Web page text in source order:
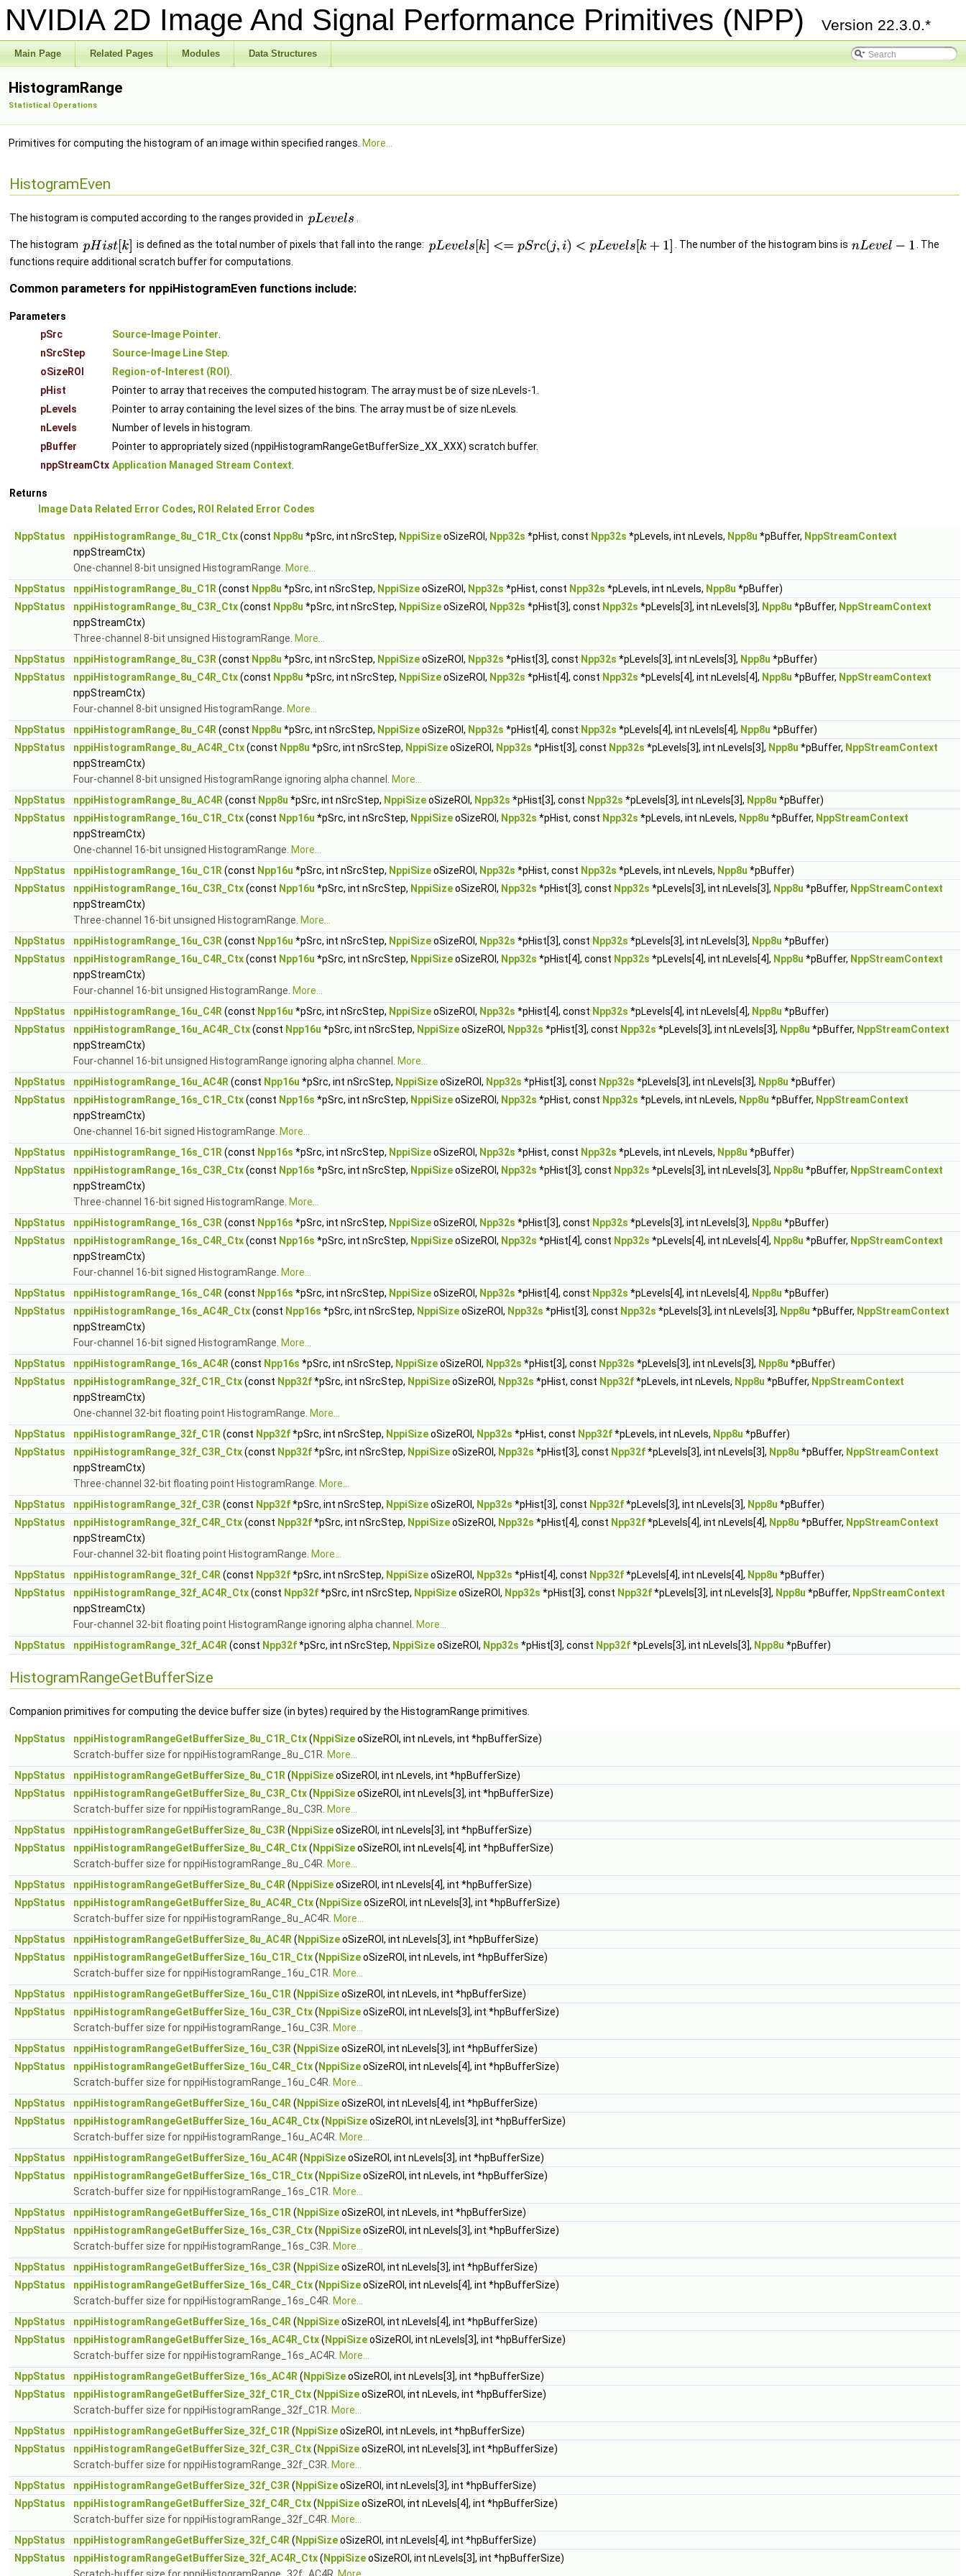
NVIDIA 2D Image And Signal Performance Primitives (NPP) Version 22.3.0.*
Main Page Related Pages Modules Data Structures
HistogramRange
Statistical Operations
Primitives for computing the histogram of an image within specified ranges. More...
HistogramEven
The histogram is computed according to the ranges provided in
The histogram is defined as the total number of pixels that fall into the range: . The number of the histogram bins is
. The
functions require additional scratch buffer for computations.
Common parameters for nppiHistogramEven functions include:
Parameters
pSrc
Source-Image Pointer.
nSrcStep
Source-Image Line Step.
oSizeROI
Region-of-Interest (ROI).
pHist
Pointer to array that receives the computed histogram. The array must be of size nLevels-1.
pLevels
Pointer to array containing the level sizes of the bins. The array must be of size nLevels.
nLevels
Number of levels in histogram.
pBuffer
Pointer to appropriately sized (nppiHistogramRangeGetBufferSize_XX_XXX) scratch buffer.
nppStreamCtx Application Managed Stream Context.
Returns
Image Data Related Error Codes, ROI Related Error Codes
NppStatus nppiHistogramRange_8u_C1R_Ctx(const Npp8u *pSrc, int nSrcStep, NppiSizeoSizeROI, Npp32s *pHist, const Npp32s *pLevels, int nLevels, Npp8u *pBuffer, NppStreamContext
nppStreamCtx)
One-channel 8-bit unsigned HistogramRange. More...
NppStatus
nppiHistogramRange_8u_C1R (const Npp8u *pSrc, int nSrcStep, NppiSizeoSizeROI, Npp32s *pHist, const Npp32s *pLevels, int nLevels, Npp8u *pBuffer)
NppStatus
nppiHistogramRange_8u_C3R_Ctx(const Npp8u *pSrc, int nSrcStep, NppiSizeoSizeROI, Npp32s *pHist[3], const Npp32s *pLevels[3], int nLevels[3], Npp8u *pBuffer, NppStreamContext
nppStreamCtx)
Three-channel 8-bit unsigned HistogramRange. More...
NppStatus
nppiHistogramRange_8u_C3R (const Npp8u *pSrc, int nSrcStep, NppiSizeoSizeROI, Npp32s *pHist[3], const Npp32s *pLevels[3], int nLevels[3], Npp8u *pBuffer)
NppStatus
nppiHistogramRange_8u_C4R_Ctx(const Npp8u *pSrc, int nSrcStep, NppiSizeoSizeROI, Npp32s *pHist[4], const Npp32s *pLevels[4], int nLevels[4], Npp8u *pBuffer, NppStreamContext
nppStreamCtx)
Four-channel 8-bit unsigned HistogramRange. More...
NppStatus
nppiHistogramRange_8u_C4R (const Npp8u *pSrc, int nSrcStep, NppiSizeoSizeROI, Npp32s *pHist[4], const Npp32s *pLevels[4], int nLevels[4], Npp8u *pBuffer)
NppStatus
nppiHistogramRange_8u_AC4R_Ctx(const Npp8u *pSrc, int nSrcStep, NppiSizeoSizeROI, Npp32s *pHist[3], const Npp32s *pLevels[3], int nLevels[3], Npp8u *pBuffer, NppStreamContext
nppStreamCtx)
Four-channel 8-bit unsigned HistogramRange ignoring alpha channel.
More...
NppStatus
nppiHistogramRange_8u_AC4R (const Npp8u *pSrc, int nSrcStep, NppiSizeoSizeROI, Npp32s *pHist[3], const Npp32s *pLevels[3], int nLevels[3], Npp8u *pBuffer)
NppStatus
nppiHistogramRange_16u_C1R_Ctx(const Npp16u *pSrc, int nSrcStep, NppiSizeoSizeROI, Npp32s *pHist, const Npp32s *pLevels, int nLevels, Npp8u *pBuffer, NppStreamContext
nppStreamCtx)
One-channel 16-bit unsigned HistogramRange. More...
NppStatus
nppiHistogramRange_16u_C1R (const Npp16u *pSrc, int nSrcStep, NppiSizeoSizeROI, Npp32s *pHist, const Npp32s *pLevels, int nLevels, Npp8u *pBuffer)
NppStatus
nppiHistogramRange_16u_C3R_Ctx(const Npp16u *pSrc, int nSrcStep, NppiSizeoSizeROI, Npp32s *pHist[3], const Npp32s *pLevels[3], int nLevels[3], Npp8u *pBuffer, NppStreamContext
nppStreamCtx)
Three-channel 16-bit unsigned HistogramRange. More...
NppStatus
nppiHistogramRange_16u_C3R (const Npp16u *pSrc, int nSrcStep, NppiSizeoSizeROI, Npp32s *pHist[3], const Npp32s *pLevels[3], int nLevels[3], Npp8u *pBuffer)
NppStatus
nppiHistogramRange_16u_C4R_Ctx(const Npp16u *pSrc, int nSrcStep, NppiSizeoSizeROI, Npp32s *pHist[4], const Npp32s *pLevels[4], int nLevels[4], Npp8u *pBuffer, NppStreamContext
nppStreamCtx)
Four-channel 16-bit unsigned HistogramRange. More...
NppStatus
nppiHistogramRange_16u_C4R (const Npp16u *pSrc, int nSrcStep, NppiSizeoSizeROI, Npp32s *pHist[4], const Npp32s *pLevels[4], int nLevels[4], Npp8u *pBuffer)
NppStatus
nppiHistogramRange_16u_AC4R_Ctx(const Npp16u *pSrc, int nSrcStep, NppiSizeoSizeROI, Npp32s *pHist[3], const Npp32s *pLevels[3], int nLevels[3], Npp8u *pBuffer, NppStreamContext
nppStreamCtx)
Four-channel 16-bit unsigned HistogramRange ignoring alpha channel.
More...
NppStatus
nppiHistogramRange_16u_AC4R (const Npp16u *pSrc, int nSrcStep, NppiSizeoSizeROI, Npp32s *pHist[3], const Npp32s *pLevels[3], int nLevels[3], Npp8u *pBuffer)
NppStatus
nppiHistogramRange_16s_C1R_Ctx(const Npp16s *pSrc, int nSrcStep, NppiSizeoSizeROI, Npp32s *pHist, const Npp32s *pLevels, int nLevels, Npp8u *pBuffer, NppStreamContext
nppStreamCtx)
One-channel 16-bit signed HistogramRange. More...
NppStatus
nppiHistogramRange_16s_C1R (const Npp16s *pSrc, int nSrcStep, NppiSizeoSizeROI, Npp32s *pHist, const Npp32s *pLevels, int nLevels, Npp8u *pBuffer)
NppStatus
nppiHistogramRange_16s_C3R_Ctx(const Npp16s *pSrc, int nSrcStep, NppiSizeoSizeROI, Npp32s *pHist[3], const Npp32s *pLevels[3], int nLevels[3], Npp8u *pBuffer, NppStreamContext
nppStreamCtx)
Three-channel 16-bit signed HistogramRange. More...
NppStatus
nppiHistogramRange_16s_C3R (const Npp16s *pSrc, int nSrcStep, NppiSizeoSizeROI, Npp32s *pHist[3], const Npp32s *pLevels[3], int nLevels[3], Npp8u *pBuffer)
NppStatus
nppiHistogramRange_16s_C4R_Ctx(const Npp16s *pSrc, int nSrcStep, NppiSizeoSizeROI, Npp32s *pHist[4], const Npp32s *pLevels[4], int nLevels[4], Npp8u *pBuffer, NppStreamContext
nppStreamCtx)
Four-channel 16-bit signed HistogramRange. More...
NppStatus
nppiHistogramRange_16s_C4R (const Npp16s *pSrc, int nSrcStep, NppiSizeoSizeROI, Npp32s *pHist[4], const Npp32s *pLevels[4], int nLevels[4], Npp8u *pBuffer)
NppStatus
nppiHistogramRange_16s_AC4R_Ctx(const Npp16s *pSrc, int nSrcStep, NppiSizeoSizeROI, Npp32s *pHist[3], const Npp32s *pLevels[3], int nLevels[3], Npp8u *pBuffer, NppStreamContext
nppStreamCtx)
Four-channel 16-bit signed HistogramRange. More...
NppStatus
nppiHistogramRange_16s_AC4R (const Npp16s *pSrc, int nSrcStep, NppiSizeoSizeROI, Npp32s *pHist[3], const Npp32s *pLevels[3], int nLevels[3], Npp8u *pBuffer)
NppStatus
nppiHistogramRange_32f_C1R_Ctx(const Npp32f*pSrc, int nSrcStep, NppiSizeoSizeROI, Npp32s *pHist, const Npp32f*pLevels, int nLevels, Npp8u *pBuffer, NppStreamContext
nppStreamCtx)
One-channel 32-bit floating point HistogramRange. More...
NppStatus
nppiHistogramRange_32f_C1R (const Npp32f*pSrc, int nSrcStep, NppiSizeoSizeROI, Npp32s *pHist, const Npp32f*pLevels, int nLevels, Npp8u *pBuffer)
NppStatus
nppiHistogramRange_32f_C3R_Ctx(const Npp32f*pSrc, int nSrcStep, NppiSizeoSizeROI, Npp32s *pHist[3], const Npp32f*pLevels[3], int nLevels[3], Npp8u *pBuffer, NppStreamContext
nppStreamCtx)
Three-channel 32-bit floating point HistogramRange. More...
NppStatus
nppiHistogramRange_32f_C3R (const Npp32f*pSrc, int nSrcStep, NppiSizeoSizeROI, Npp32s *pHist[3], const Npp32f*pLevels[3], int nLevels[3], Npp8u *pBuffer)
NppStatus
nppiHistogramRange_32f_C4R_Ctx(const Npp32f*pSrc, int nSrcStep, NppiSizeoSizeROI, Npp32s *pHist[4], const Npp32f*pLevels[4], int nLevels[4], Npp8u *pBuffer, NppStreamContext
nppStreamCtx)
Four-channel 32-bit floating point HistogramRange. More...
NppStatus
nppiHistogramRange_32f_C4R (const Npp32f*pSrc, int nSrcStep, NppiSizeoSizeROI, Npp32s *pHist[4], const Npp32f*pLevels[4], int nLevels[4], Npp8u *pBuffer)
NppStatus
nppiHistogramRange_32f_AC4R_Ctx(const Npp32f*pSrc, int nSrcStep, NppiSizeoSizeROI, Npp32s *pHist[3], const Npp32f*pLevels[3], int nLevels[3], Npp8u *pBuffer, NppStreamContext
nppStreamCtx)
Four-channel 32-bit floating point HistogramRange ignoring alpha channel.
More...
NppStatus
nppiHistogramRange_32f_AC4R (const Npp32f*pSrc, int nSrcStep, NppiSizeoSizeROI, Npp32s *pHist[3], const Npp32f*pLevels[3], int nLevels[3], Npp8u *pBuffer)
HistogramRangeGetBufferSize
Companion primitives for computing the device buffer size (in bytes) required by the HistogramRange primitives.
NppStatus nppiHistogramRangeGetBufferSize_8u_C1R_Ctx( NppiSizeoSizeROI, int nLevels, int *hpBufferSize)
Scratch-buffer size for nppiHistogramRange_8u_C1R. More...
NppStatus
nppiHistogramRangeGetBufferSize_8u_C1R ( NppiSizeoSizeROI, int nLevels, int *hpBufferSize)
NppStatus
nppiHistogramRangeGetBufferSize_8u_C3R_Ctx( NppiSizeoSizeROI, int nLevels[3], int *hpBufferSize)
Scratch-buffer size for nppiHistogramRange_8u_C3R. More...
NppStatus
nppiHistogramRangeGetBufferSize_8u_C3R ( NppiSizeoSizeROI, int nLevels[3], int *hpBufferSize)
NppStatus
nppiHistogramRangeGetBufferSize_8u_C4R_Ctx( NppiSizeoSizeROI, int nLevels[4], int *hpBufferSize)
Scratch-buffer size for nppiHistogramRange_8u_C4R. More...
NppStatus
nppiHistogramRangeGetBufferSize_8u_C4R ( NppiSizeoSizeROI, int nLevels[4], int *hpBufferSize)
NppStatus
nppiHistogramRangeGetBufferSize_8u_AC4R_Ctx( NppiSizeoSizeROI, int nLevels[3], int *hpBufferSize)
Scratch-buffer size for nppiHistogramRange_8u_AC4R. More...
NppStatus
nppiHistogramRangeGetBufferSize_8u_AC4R ( NppiSizeoSizeROI, int nLevels[3], int *hpBufferSize)
NppStatus
nppiHistogramRangeGetBufferSize_16u_C1R_Ctx( NppiSizeoSizeROI, int nLevels, int *hpBufferSize)
Scratch-buffer size for nppiHistogramRange_16u_C1R. More...
NppStatus
nppiHistogramRangeGetBufferSize_16u_C1R ( NppiSizeoSizeROI, int nLevels, int *hpBufferSize)
NppStatus
nppiHistogramRangeGetBufferSize_16u_C3R_Ctx( NppiSizeoSizeROI, int nLevels[3], int *hpBufferSize)
Scratch-buffer size for nppiHistogramRange_16u_C3R. More...
NppStatus
nppiHistogramRangeGetBufferSize_16u_C3R ( NppiSizeoSizeROI, int nLevels[3], int *hpBufferSize)
NppStatus
nppiHistogramRangeGetBufferSize_16u_C4R_Ctx( NppiSizeoSizeROI, int nLevels[4], int *hpBufferSize)
Scratch-buffer size for nppiHistogramRange_16u_C4R. More...
NppStatus
nppiHistogramRangeGetBufferSize_16u_C4R ( NppiSizeoSizeROI, int nLevels[4], int *hpBufferSize)
NppStatus
nppiHistogramRangeGetBufferSize_16u_AC4R_Ctx( NppiSizeoSizeROI, int nLevels[3], int *hpBufferSize)
Scratch-buffer size for nppiHistogramRange_16u_AC4R. More...
NppStatus
nppiHistogramRangeGetBufferSize_16u_AC4R ( NppiSizeoSizeROI, int nLevels[3], int *hpBufferSize)
NppStatus
nppiHistogramRangeGetBufferSize_16s_C1R_Ctx( NppiSizeoSizeROI, int nLevels, int *hpBufferSize)
Scratch-buffer size for nppiHistogramRange_16s_C1R. More...
NppStatus
nppiHistogramRangeGetBufferSize_16s_C1R ( NppiSizeoSizeROI, int nLevels, int *hpBufferSize)
NppStatus
nppiHistogramRangeGetBufferSize_16s_C3R_Ctx( NppiSizeoSizeROI, int nLevels[3], int *hpBufferSize)
Scratch-buffer size for nppiHistogramRange_16s_C3R. More...
NppStatus
nppiHistogramRangeGetBufferSize_16s_C3R ( NppiSizeoSizeROI, int nLevels[3], int *hpBufferSize)
NppStatus
nppiHistogramRangeGetBufferSize_16s_C4R_Ctx( NppiSizeoSizeROI, int nLevels[4], int *hpBufferSize)
Scratch-buffer size for nppiHistogramRange_16s_C4R. More...
NppStatus
nppiHistogramRangeGetBufferSize_16s_C4R ( NppiSizeoSizeROI, int nLevels[4], int *hpBufferSize)
NppStatus
nppiHistogramRangeGetBufferSize_16s_AC4R_Ctx( NppiSizeoSizeROI, int nLevels[3], int *hpBufferSize)
Scratch-buffer size for nppiHistogramRange_16s_AC4R. More...
NppStatus
nppiHistogramRangeGetBufferSize_16s_AC4R ( NppiSizeoSizeROI, int nLevels[3], int *hpBufferSize)
NppStatus
nppiHistogramRangeGetBufferSize_32f_C1R_Ctx( NppiSizeoSizeROI, int nLevels, int *hpBufferSize)
Scratch-buffer size for nppiHistogramRange_32f_C1R. More...
NppStatus
nppiHistogramRangeGetBufferSize_32f_C1R ( NppiSizeoSizeROI, int nLevels, int *hpBufferSize)
NppStatus
nppiHistogramRangeGetBufferSize_32f_C3R_Ctx( NppiSizeoSizeROI, int nLevels[3], int *hpBufferSize)
Scratch-buffer size for nppiHistogramRange_32f_C3R. More...
NppStatus
nppiHistogramRangeGetBufferSize_32f_C3R ( NppiSizeoSizeROI, int nLevels[3], int *hpBufferSize)
NppStatus
nppiHistogramRangeGetBufferSize_32f_C4R_Ctx( NppiSizeoSizeROI, int nLevels[4], int *hpBufferSize)
Scratch-buffer size for nppiHistogramRange_32f_C4R. More...
NppStatus
nppiHistogramRangeGetBufferSize_32f_C4R ( NppiSizeoSizeROI, int nLevels[4], int *hpBufferSize)
NppStatus
nppiHistogramRangeGetBufferSize_32f_AC4R_Ctx( NppiSizeoSizeROI, int nLevels[3], int *hpBufferSize)